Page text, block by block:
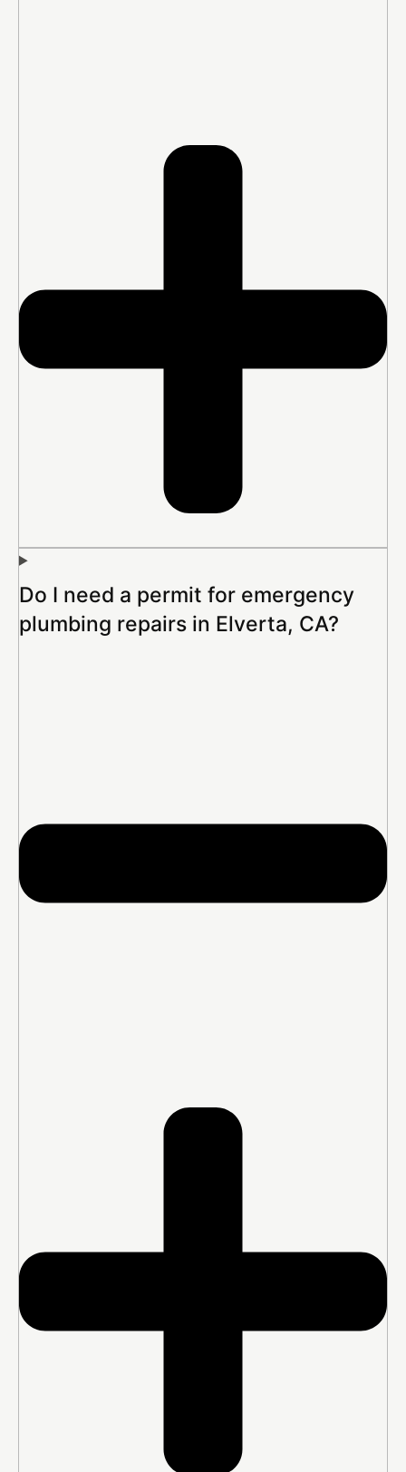
Do I need a permit for emergency
plumbing repairs in Elverta, CA?